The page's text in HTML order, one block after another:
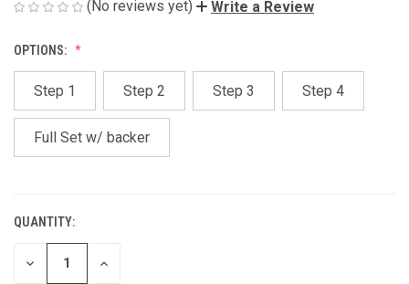
(No reviews yet) Write a Review
OPTIONS:
Step 1 Step 2 Step 3 Step 4
Full Set w/ backer
CURRENT
STOCK:
QUANTITY:
DECREASE
INCREASE